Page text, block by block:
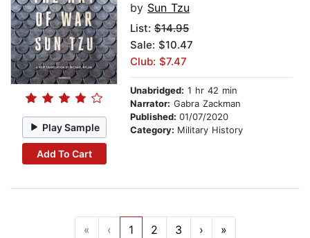
Play Sample
Add To Cart
by Sun Tzu
List: $14.95
Sale: $10.47
Club: $7.47
Unabridged: 1 hr 42 min
Narrator: Gabra Zackman
Published: 01/07/2020
Category: Military History
« ‹ 1 2 3 › »